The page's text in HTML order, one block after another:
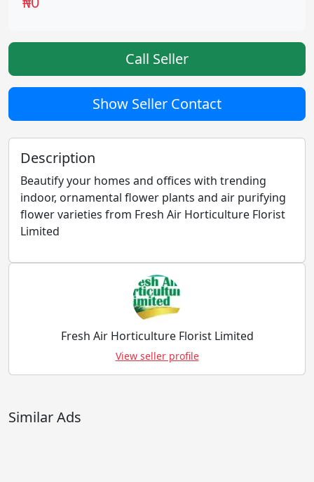
Call Seller
Show Seller Contact
Description
Beautify your homes and offices with trending
indoor, ornamental flower plants and air purifying
flower varieties from Fresh Air Horticulture Florist
Limited
Fresh Air Horticulture Florist Limited
View seller profile
Similar Ads